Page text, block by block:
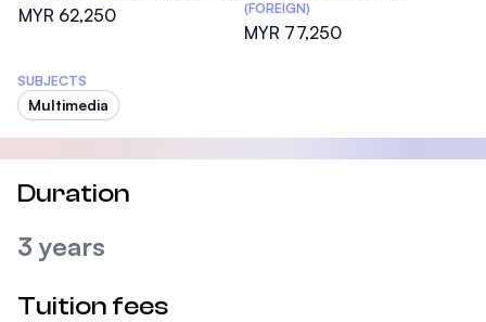
MYR 62,250
(FOREIGN)
MYR 77,250
SUBJECTS
Multimedia
Duration
3 years
Tuition fees